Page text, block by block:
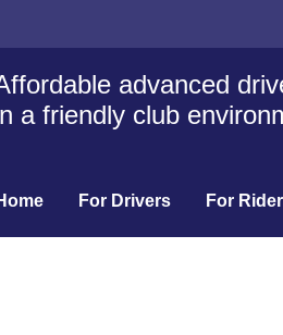
advanced
a friendly club
For Drivers For